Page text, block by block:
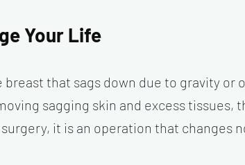
Your Life
that sags down due to gravity or
sagging skin and excess tissues,
it is an operation that changes